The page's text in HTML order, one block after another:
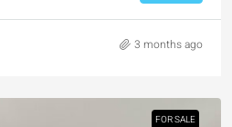
3 months ago
FOR SALE